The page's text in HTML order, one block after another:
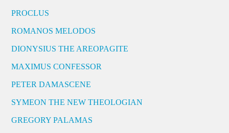
PROCLUS
ROMANOS MELODOS
DIONYSIUS THE AREOPAGITE
MAXIMUS CONFESSOR
PETER DAMASCENE
SYMEON THE NEW THEOLOGIAN
GREGORY PALAMAS